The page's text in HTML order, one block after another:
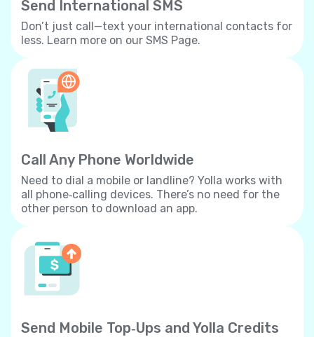
Send International SMS
Don’t just call—text your international contacts for
less. Learn more on our SMS Page.
Call Any Phone Worldwide
Need to dial a mobile or landline? Yolla works with
all phone‐calling devices. There’s no need for the
other person to download an app.
Send Mobile Top‐Ups and Yolla Credits